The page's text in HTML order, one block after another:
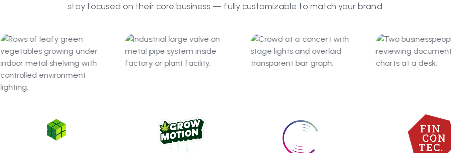
stay focused on their core business — fully customizable to match your brand.